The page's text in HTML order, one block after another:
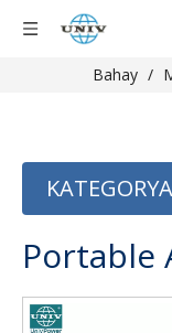
Bahay /
Portable